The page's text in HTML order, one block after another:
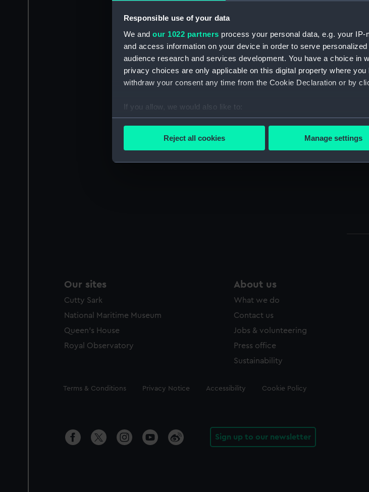
Responsible use of your data
We and our 1022 partners process your personal data, e.g. your
and access information on your device in order to serve
audience research and services development. You have a choice in
privacy choices are only applicable on this digital property where
withdraw your consent any time from the Cookie Declaration or by
If you allow, we would also like to:
Collect information about your geographical location which
Find out more about how your personal data is processed and set
We’d like to use additional cookies to remember your preferences,
improve it. We may also use cookies to tailor our marketing to your
party sources. You can choose to allow all cookies, change your
Reject all cookies Manage settings
Parts:
Our sites
Cutty Sark
National Maritime Museum
Queen's House
Royal Observatory
About us
What we do
Contact us
Jobs & volunteering
Press office
Sustainability
Legal
Terms & Conditions Privacy Notice Accessibility Cookie Policy
Sign up to our newsletter